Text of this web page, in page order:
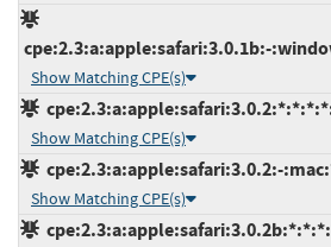
cpe:2.3:a:apple:safari:3.0.1b:-
Show Matching CPE(s)
Show Matching CPE(s)
cpe:2.3:a:apple:safari:3.0.2:-
Show Matching CPE(s)